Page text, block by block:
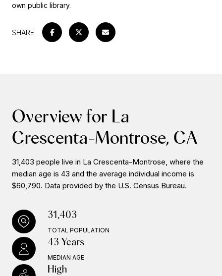
own public library.
SHARE
Overview for La
Crescenta-Montrose, CA
31,403 people live in La Crescenta-Montrose, where the
median age is 43 and the average individual income is
$60,790. Data provided by the U.S. Census Bureau.
31,403
TOTAL POPULATION
43 Years
MEDIAN AGE
High